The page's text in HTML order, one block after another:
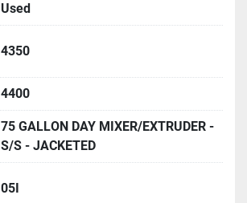
Used
4350
4400
75 GALLON DAY MIXER/EXTRUDER -
S/S - JACKETED
05I